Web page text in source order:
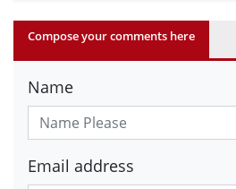
Compose your comments here
Name
Email address